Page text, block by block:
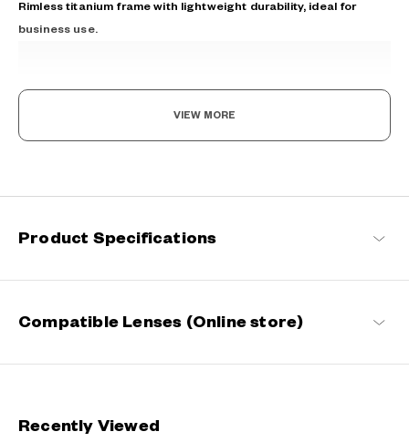
Rimless titanium frame with lightweight durability, ideal for
business use.
signature OWNDAYS series is designed to make everyday eyewear
OWNDAYS | ESSENTIAL Products
VIEW MORE
Product Specifications
Compatible Lenses (Online store)
Recently Viewed